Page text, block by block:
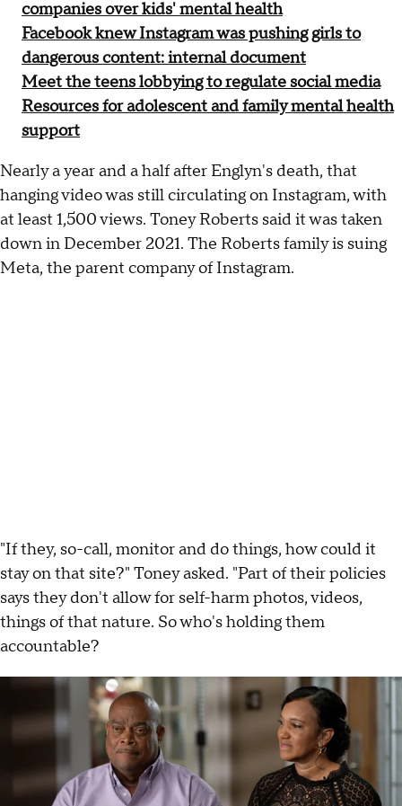
companies over kids' mental health
Facebook knew Instagram was pushing girls to
dangerous content: internal document
Meet the teens lobbying to regulate social media
Resources for adolescent and family mental health
support
Nearly a year and a half after Englyn's death, that
hanging video was still circulating on Instagram, with
at least 1,500 views. Toney Roberts said it was taken
down in December 2021. The Roberts family is suing
Meta, the parent company of Instagram.
"If they, so-call, monitor and do things, how could it
stay on that site?" Toney asked. "Part of their policies
says they don't allow for self-harm photos, videos,
things of that nature. So who's holding them
accountable?